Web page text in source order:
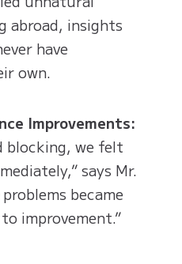
abroad, insights
have
own.
Improvements:
blocking, we felt
says Mr.
became
improvement.”